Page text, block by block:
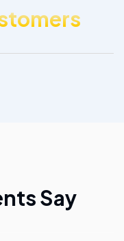
Say